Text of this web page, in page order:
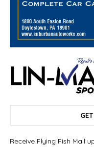
Receive Flying Fish Mail